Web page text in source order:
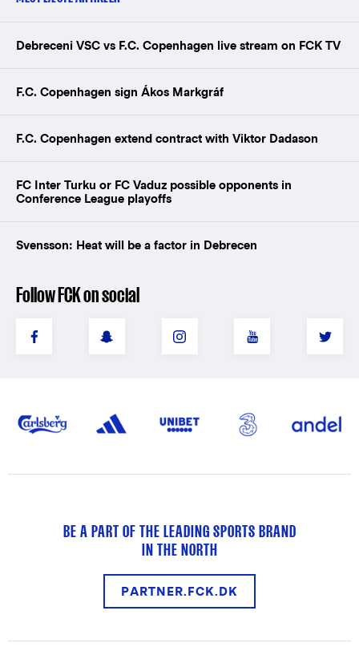
Debreceni VSC vs F.C. Copenhagen live stream on FCK TV
F.C. Copenhagen sign Ákos Markgráf
F.C. Copenhagen extend contract with Viktor Dadason
FC Inter Turku or FC Vaduz possible opponents in
Conference League playoffs
Svensson: Heat will be a factor in Debrecen
Follow FCK on social
BE A PART OF THE LEADING SPORTS BRAND
IN THE NORTH
PARTNER.FCK.DK